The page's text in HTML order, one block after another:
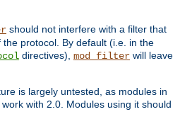
should not interfere with a filter that
protocol. By default (i.e. in the
directives), mod_filter will leave
is largely untested, as modules in
with 2.0. Modules using it should